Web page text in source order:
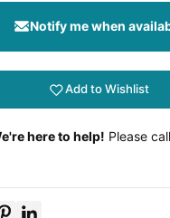
Notify me when
Add to Wishlist
here to help! Please call
Pinterest